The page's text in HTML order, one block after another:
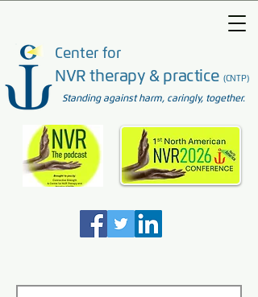
Standing against harm, caringly, together.
Center for
NVR therapy & practice (CNTP)